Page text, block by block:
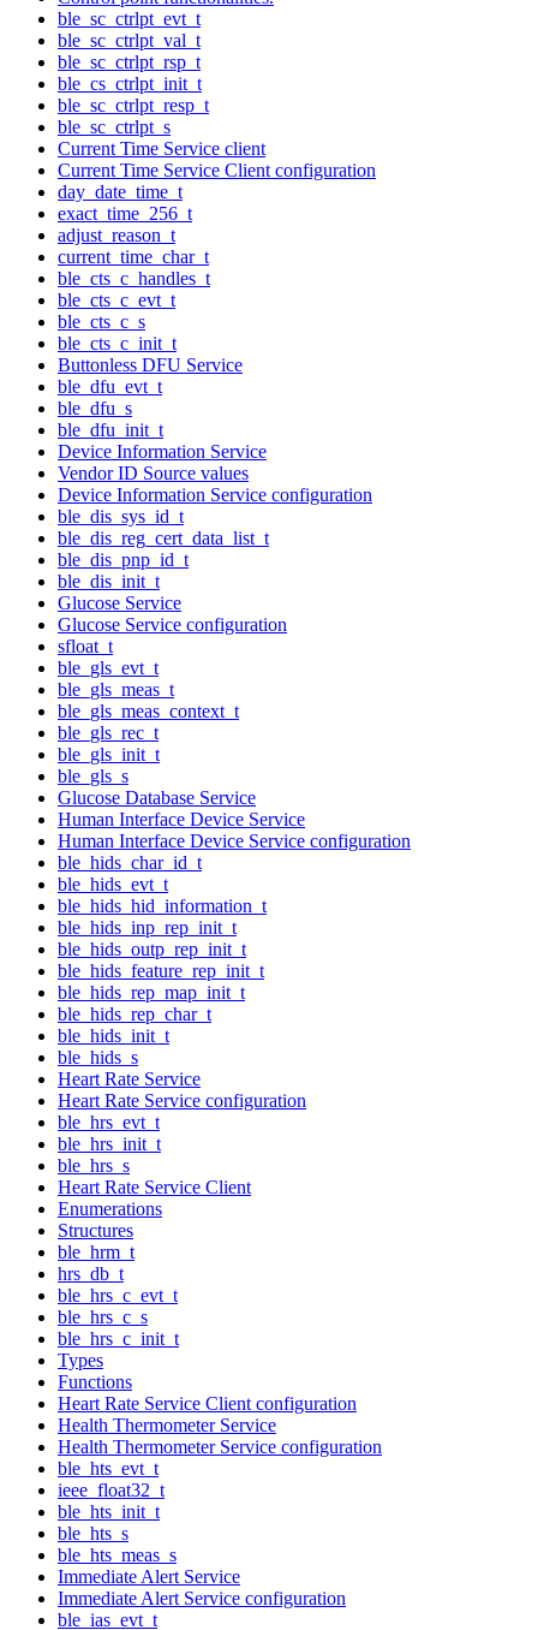
ble_sc_ctrlpt_evt_t
ble_sc_ctrlpt_val_t
ble_sc_ctrlpt_rsp_t
ble_cs_ctrlpt_init_t
ble_sc_ctrlpt_resp_t
ble_sc_ctrlpt_s
Current Time Service client
Current Time Service Client configuration
day_date_time_t
exact_time_256_t
adjust_reason_t
current_time_char_t
ble_cts_c_handles_t
ble_cts_c_evt_t
ble_cts_c_s
ble_cts_c_init_t
Buttonless DFU Service
ble_dfu_evt_t
ble_dfu_s
ble_dfu_init_t
Device Information Service
Vendor ID Source values
Device Information Service configuration
ble_dis_sys_id_t
ble_dis_reg_cert_data_list_t
ble_dis_pnp_id_t
ble_dis_init_t
Glucose Service
Glucose Service configuration
sfloat_t
ble_gls_evt_t
ble_gls_meas_t
ble_gls_meas_context_t
ble_gls_rec_t
ble_gls_init_t
ble_gls_s
Glucose Database Service
Human Interface Device Service
Human Interface Device Service configuration
ble_hids_char_id_t
ble_hids_evt_t
ble_hids_hid_information_t
ble_hids_inp_rep_init_t
ble_hids_outp_rep_init_t
ble_hids_feature_rep_init_t
ble_hids_rep_map_init_t
ble_hids_rep_char_t
ble_hids_init_t
ble_hids_s
Heart Rate Service
Heart Rate Service configuration
ble_hrs_evt_t
ble_hrs_init_t
ble_hrs_s
Heart Rate Service Client
Enumerations
Structures
ble_hrm_t
hrs_db_t
ble_hrs_c_evt_t
ble_hrs_c_s
ble_hrs_c_init_t
Types
Functions
Heart Rate Service Client configuration
Health Thermometer Service
Health Thermometer Service configuration
ble_hts_evt_t
ieee_float32_t
ble_hts_init_t
ble_hts_s
ble_hts_meas_s
Immediate Alert Service
Immediate Alert Service configuration
ble_ias_evt_t